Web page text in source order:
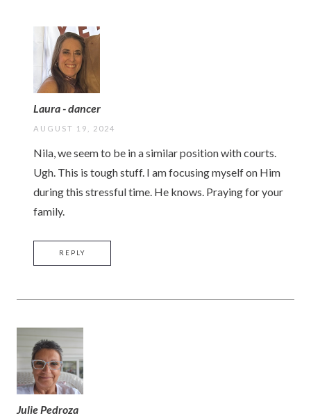
Laura - dancer
AUGUST 19, 2024
Nila, we seem to be in a similar position with courts.
Ugh. This is tough stuff. I am focusing myself on Him
during this stressful time. He knows. Praying for your
family.
REPLY
Julie Pedroza